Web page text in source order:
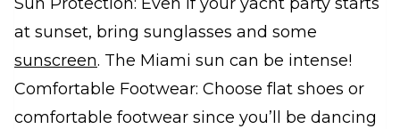
at sunset, bring sunglasses and some
sunscreen. The Miami sun can be intense!
Comfortable Footwear: Choose flat shoes or
comfortable footwear since you’ll be dancing